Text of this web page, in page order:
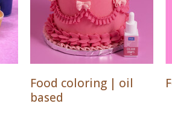
Food coloring | oil
based